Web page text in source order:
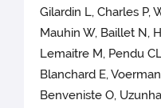
Gilardin L, Charles P,
Mauhin W, Baillet N,
Lemaitre M, Pendu
Blanchard E,
Benveniste O,